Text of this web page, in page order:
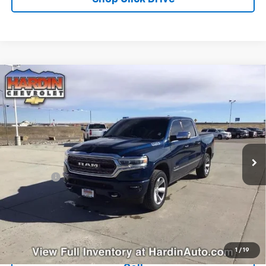
1 / 19
Used 2019RAM 1500
Box
Special Offer
Price Drop
VIN:1C6SRFHT1KN655393Stock:5635B Model:DT6M98
127,761 mi Ext.
Less
Explore Payments
Ask Us A Question
Compare Vehicle